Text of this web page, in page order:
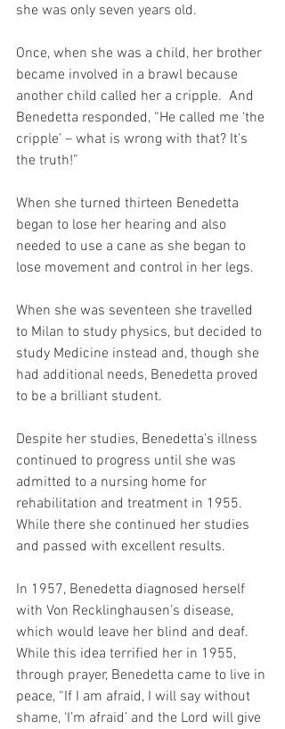
she was only seven years old.
Once, when she was a child, her brother
became involved in a brawl because
another child called her a cripple.  And
Benedetta responded, “He called me ‘the
cripple’ – what is wrong with that? It’s
the truth!”
When she turned thirteen Benedetta
began to lose her hearing and also
needed to use a cane as she began to
lose movement and control in her legs.
When she was seventeen she travelled
to Milan to study physics, but decided to
study Medicine instead and, though she
had additional needs, Benedetta proved
to be a brilliant student.
Despite her studies, Benedetta’s illness
continued to progress until she was
admitted to a nursing home for
rehabilitation and treatment in 1955.
While there she continued her studies
and passed with excellent results.
In 1957, Benedetta diagnosed herself
with Von Recklinghausen’s disease,
which would leave her blind and deaf.
While this idea terrified her in 1955,
through prayer, Benedetta came to live in
peace, “If I am afraid, I will say without
shame, ‘I’m afraid’ and the Lord will give